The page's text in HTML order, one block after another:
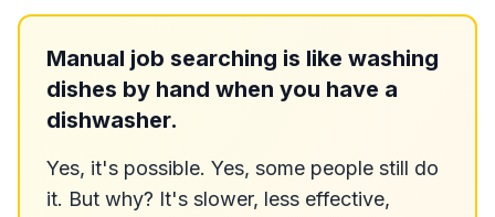
Manual job searching is like washing
dishes by hand when you have a
dishwasher.
Yes, it's possible. Yes, some people still do
it. But why? It's slower, less effective,